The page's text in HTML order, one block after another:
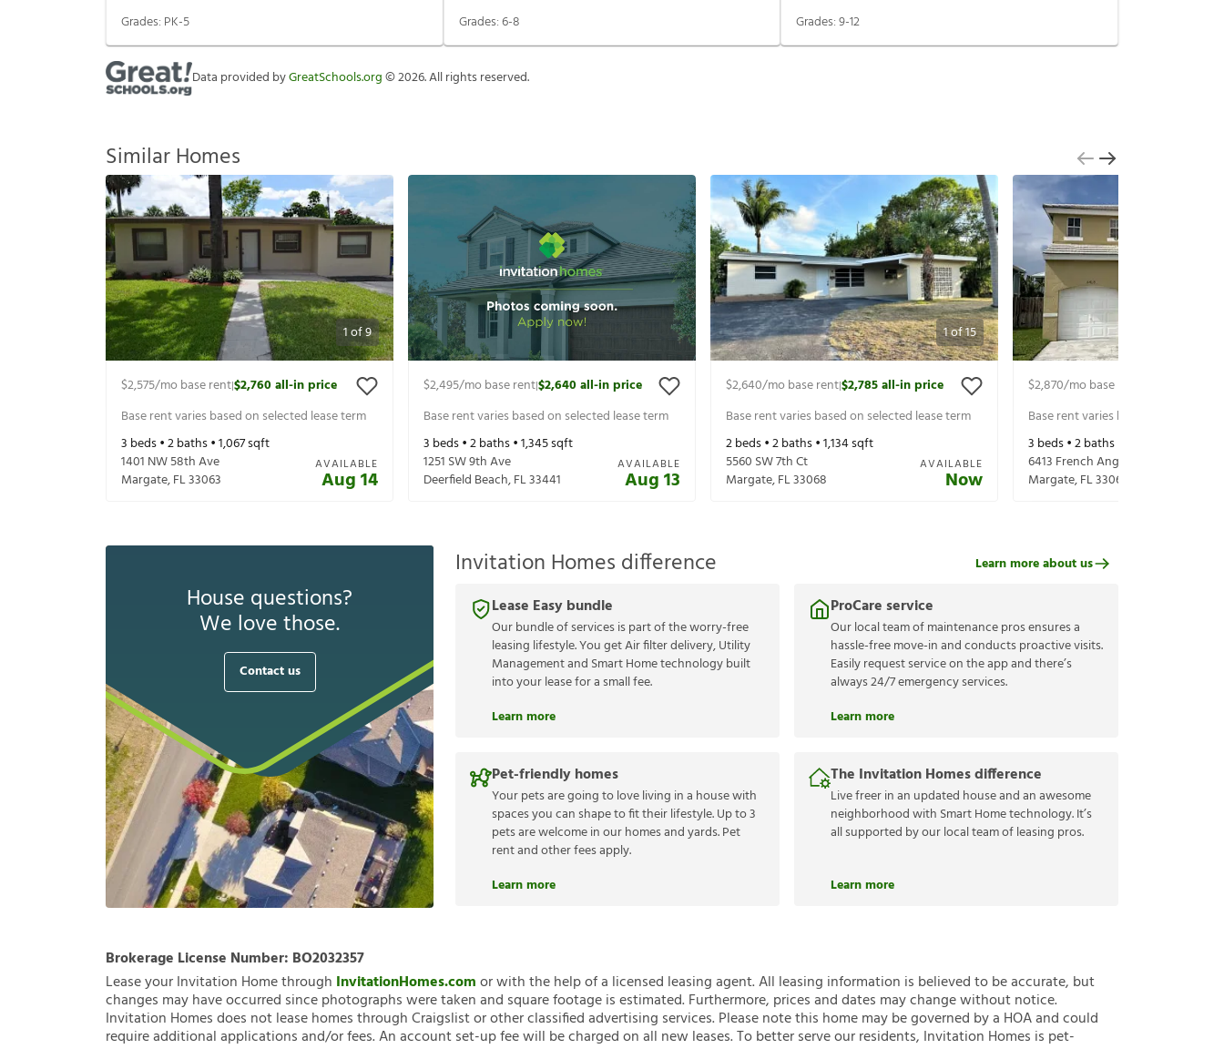
Grades: PK-5 Grades:6-8 Grades:9-12
Data provided byGreatSchools.org©2026. All rights reserved.
Similar Homes
1of9
$2,575/mo base rent|$2,760all-in price
Base rent varies based on selected lease term
3 beds •2baths •1,067sqft
1401 NW 58th Ave
Margate,FL33063
AVAILABLE
Aug 14
$2,495/mo base rent|$2,640all-in price
Base rent varies based on selected lease term
3 beds •2baths •1,345sqft
1251 SW 9th Ave
Deerfield Beach,FL33441
AVAILABLE
Aug 13
1of15
$2,640/mo base rent|$2,785all-in price
Base rent varies based on selected lease term
2beds •2baths •1,134sqft
5560 SW 7th Ct
Margate,FL33068
AVAILABLE
Now
$2,870/mo base rent
Base rent varies based on selected
3 beds •2baths •
6413 French Angel Ter
Margate,FL33063
House questions?
We love those.
Contact us
Invitation Homes difference
Lease Easy bundle
Our bundle of services is part of the worry-free
leasing lifestyle. You get Air filter delivery, Utility
Management and Smart Home technology built
into your lease for a small fee.
Learn more
ProCare service
Our local team of maintenance pros ensures a
hassle-free move-in and conducts proactive visits.
Easily request service on the app and there’s
always 24/7 emergency services.
Learn more
Pet-friendly homes
Your pets are going to love living in a house with
spaces you can shape to fit their lifestyle. Up to 3
pets are welcome in our homes and yards. Pet
rent and other fees apply.
Learn more
The Invitation Homes difference
Live freer in an updated house and an awesome
neighborhood with Smart Home technology. It’s
all supported by our local team of leasing pros.
Learn more
Learn more about us
Brokerage License Number: BO2032357
Lease your Invitation Home through InvitationHomes.comor with the help of a licensed leasing agent. All leasing information is believed to be accurate, but
changes may have occurred since photographs were taken and square footage is estimated. Furthermore, prices and dates may change without notice.
Invitation Homes does not lease homes through Craigslist or other classified advertising services. Please note this home may be governed by a HOA and could
require additional applications and/or fees. An account set-up fee will be charged on all new leases. To better serve our residents, Invitation Homes is pet-